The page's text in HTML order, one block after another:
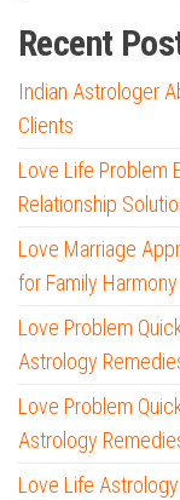
Recent
Indian Astrologer
Clients
Love Life Problem
Relationship
Love Marriage
for Family Harmony
Love Problem
Astrology
Love Problem
Astrology
Love Life